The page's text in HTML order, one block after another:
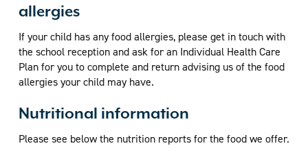
allergies
If your child has any food allergies, please get in touch with
the school reception and ask for an Individual Health Care
Plan for you to complete and return advising us of the food
allergies your child may have.
Nutritional information
Please see below the nutrition reports for the food we offer.